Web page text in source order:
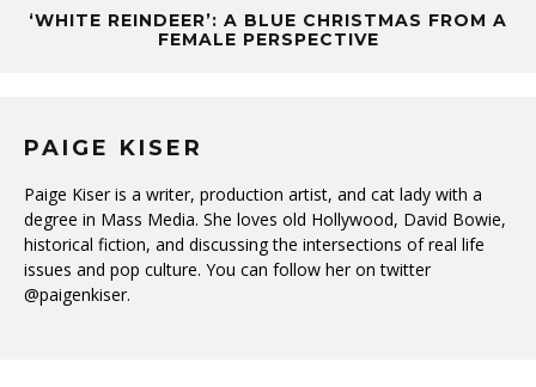
‘WHITE REINDEER’: A BLUE CHRISTMAS FROM A
FEMALE PERSPECTIVE
PAIGE KISER
Paige Kiser is a writer, production artist, and cat lady with a
degree in Mass Media. She loves old Hollywood, David Bowie,
historical fiction, and discussing the intersections of real life
issues and pop culture. You can follow her on twitter
@paigenkiser.